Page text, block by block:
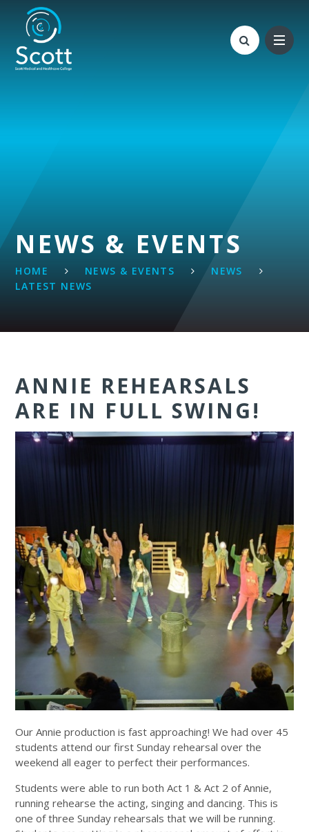
Skip to content ↓
NEWS & EVENTS
HOME NEWS & EVENTS
NEWS
LATEST NEWS
ANNIE REHEARSALS
ARE IN FULL SWING!​​​​​​​
Our Annie production is fast approaching! We had over 45
students attend our first Sunday rehearsal over the
weekend all eager to perfect their performances.
Students were able to run both Act 1 & Act 2 of Annie,
running rehearse the acting, singing and dancing. This is
one of three Sunday rehearsals that we will be running.